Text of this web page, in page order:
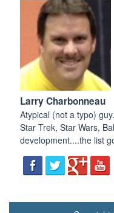
Larry Charbonneau
Atypical (not a typo)
Star Trek, Star Wars,
development....the list